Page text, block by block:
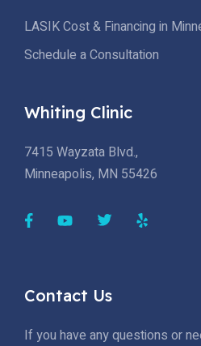
LASIK Cost & Financing in
Schedule a Consultation
Whiting Clinic
7415 Wayzata Blvd.,
Minneapolis, MN 55426
Contact Us
If you have any questions or